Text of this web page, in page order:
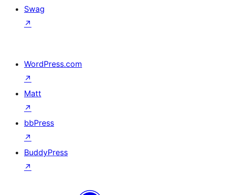
Swag
↗
WordPress.com
↗
Matt
↗
bbPress
↗
BuddyPress
↗